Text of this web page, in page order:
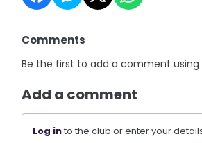
Comments
Be the first to add a comment
Add a comment
Log into the club or enter your